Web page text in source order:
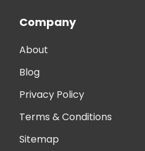
Company
About
Blog
Privacy Policy
Terms & Conditions
Sitemap